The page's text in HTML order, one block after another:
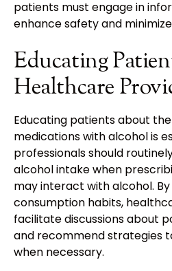
patients must engage in
enhance safety and
Educating
Healthcare
Educating patients about
medications with alcohol is
professionals should
alcohol intake when
may interact with alcohol.
consumption habits,
facilitate discussions about
and recommend strategies
when necessary.